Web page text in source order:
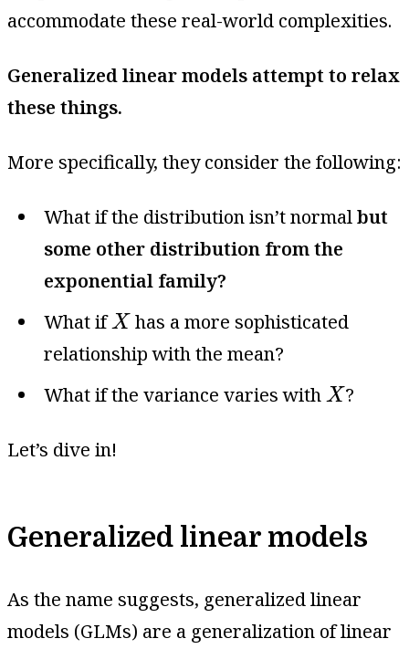
accommodate these real-world complexities.
Generalized linear models attempt to relax
these things.
More specifically, they consider the following:
What if the distribution isn’t normalbut
some other distribution from the
exponential family?
What ifX
Xhas a more sophisticated
relationship with the mean?
What if the variance varies with X
X?
Let’s dive in!
Generalized linear models
As the name suggests, generalized linear
models (GLMs) are a generalization of linear